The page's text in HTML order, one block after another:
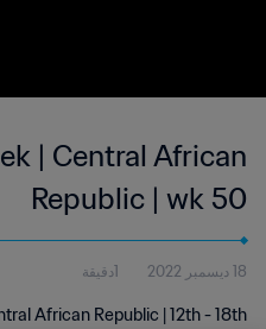
| Central African
Republic | wk 50
18 ديسمبر 2022 1دقيقة
African Republic | 12th - 18th